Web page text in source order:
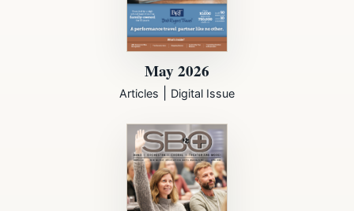
May 2026
Articles Digital Issue